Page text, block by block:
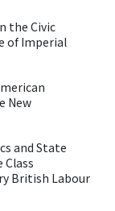
the Civic
of Imperial
New
and State
British Labour